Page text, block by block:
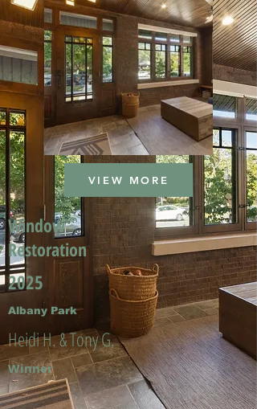
VIEW MORE
Window
Restoration
2025
Albany Park
Heidi H. & Tony G.
Winner